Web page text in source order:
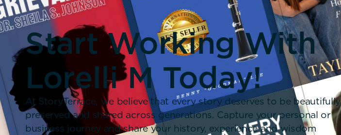
Start Working With
Lorelli M Today!
At StoryTerrace, we believe that every story deserves to be beautifully
preserved and shared across generations. Capture your personal or
business journey and share your history, experience and wisdom